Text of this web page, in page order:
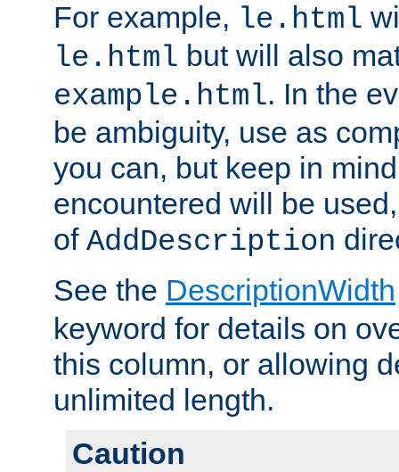
For example, le.html
le.html but will also
example.html. In the
be ambiguity, use as
you can, but keep in
encountered will be
of AddDescription
See the DescriptionWidth
keyword for details on
this column, or allowing
unlimited length.
Caution